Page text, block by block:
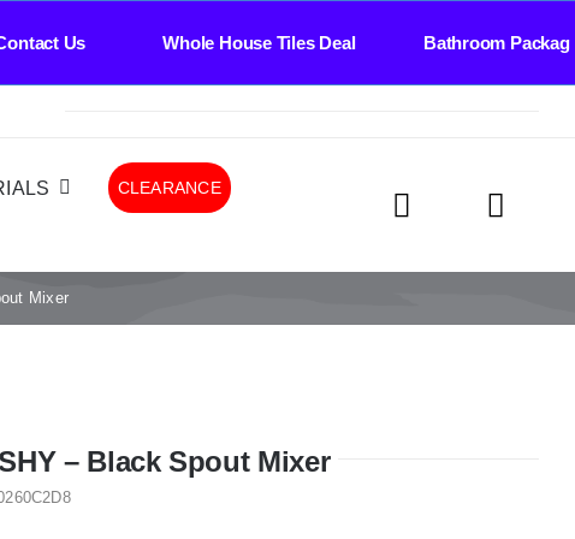
House Tiles Deal Bathroom Package
CLEARANCE
Mixer
– Black Spout Mixer